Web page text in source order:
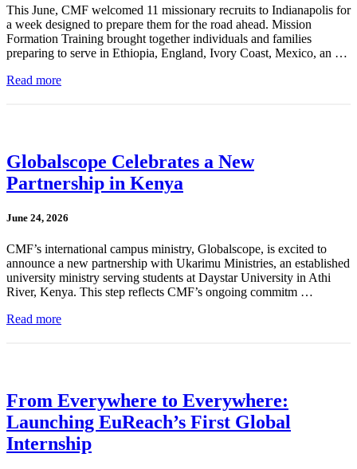
This June, CMF welcomed 11 missionary recruits to Indianapolis for
a week designed to prepare them for the road ahead. Mission
Formation Training brought together individuals and families
preparing to serve in Ethiopia, England, Ivory Coast, Mexico, an …
Read more
Globalscope Celebrates a New
Partnership in Kenya
June 24, 2026
CMF’s international campus ministry, Globalscope, is excited to
announce a new partnership with Ukarimu Ministries, an established
university ministry serving students at Daystar University in Athi
River, Kenya. This step reflects CMF’s ongoing commitm …
Read more
From Everywhere to Everywhere:
Launching EuReach’s First Global
Internship